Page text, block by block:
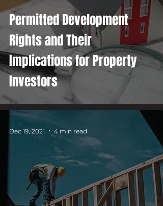
Permitted Development
Rights and Their
Implications for Property
Investors
Dec 19, 2021 4 min read